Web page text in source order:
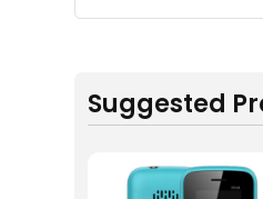
Suggested